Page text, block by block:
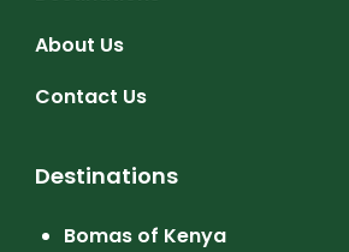
About Us
Contact Us
Destinations
Bomas of Kenya